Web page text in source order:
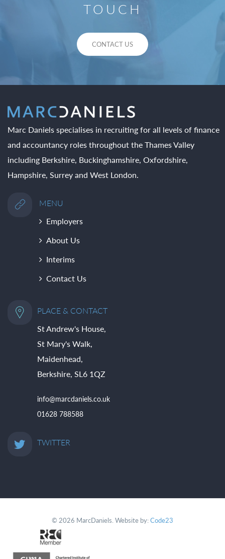
TOUCH
CONTACT US
Marc Daniels specialises in recruiting for all levels of finance
and accountancy roles throughout the Thames Valley
including Berkshire, Buckinghamshire, Oxfordshire,
Hampshire, Surrey and West London.
MENU
Employers
About Us
Interims
Contact Us
PLACE & CONTACT
St Andrew's House,
St Mary's Walk,
Maidenhead,
Berkshire, SL6 1QZ
info@marcdaniels.co.uk
01628 788588
TWITTER
© 2026 MarcDaniels. Website by:Code23